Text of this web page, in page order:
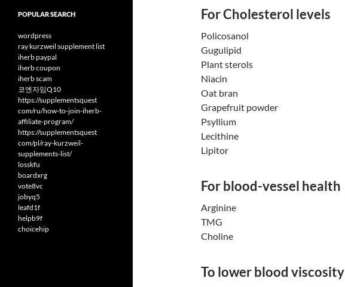
For Cholesterol levels
Policosanol
Gugulipid
Plant sterols
Niacin
Oat bran
Grapefruit powder
Psyllium
Lecithine
Lipitor
For blood-vessel health
Arginine
TMG
Choline
To lower blood viscosity
POPULAR SEARCH
wordpress
ray kurzweil supplement list
iherb paypal
iherb coupon
iherb scam
코엔자임Q10
https://supplementsquest
com/ru/how-to-join-iherb-
affiliate-program/
https://supplementsquest
com/pl/ray-kurzweil-
supplements-list/
losskfu
boardxrg
vote8vc
jobyq5
leafd1f
helpb9f
choicehip